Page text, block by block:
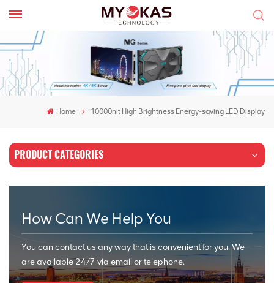
Home 10000nit High Brightness Energy-saving LED Display
PRODUCT CATEGORIES
How Can We Help You
You can contact us any way that is convenient for you. We
are available 24/7 via email or telephone.